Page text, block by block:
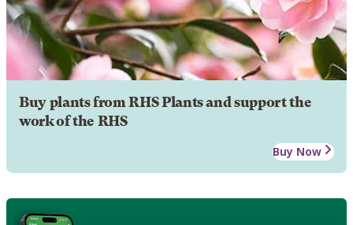
Buy plants from RHS Plants and support the
work of the RHS
Buy Now